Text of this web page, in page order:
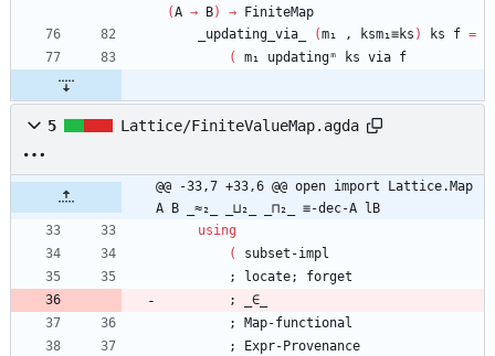
(A → B) →
FiniteMap
_updating_via_
(m₁ , ksm₁≡ks ) ks f =
(
m₁ updatingᵐ ks via f
5 Lattice/FiniteValueMap.agda
@@ -33,7 +33,6 @@ open import Lattice.Map
A B _≈₂_ _⊔₂_ _⊓₂_ ≡-dec-A lB
using
(
subset-impl
;
locate;
forget
;
_∈_
;
Map-functional
;
Expr-Provenance